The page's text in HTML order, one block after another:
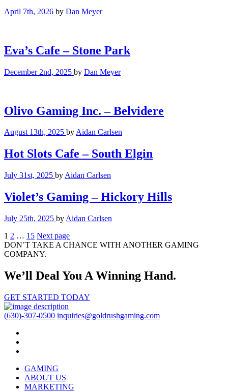
April 7th, 2026 by Dan Meyer
Eva’s Cafe – Stone Park
December 2nd, 2025 by Dan Meyer
Olivo Gaming Inc. – Belvidere
August 13th, 2025 byAidan Carlsen
Hot Slots Cafe – South Elgin
July 31st, 2025 by Aidan Carlsen
Violet’s Gaming – Hickory Hills
July 25th, 2025 by Aidan Carlsen
Posts
pagination
1 2 … 15 Next page
DON’T TAKE A CHANCE WITH ANOTHER GAMING
COMPANY.
We’ll Deal You A Winning Hand.
GET STARTED TODAY
(630)-307-0500 inquiries@goldrushgaming.com
GAMING
ABOUT US
MARKETING